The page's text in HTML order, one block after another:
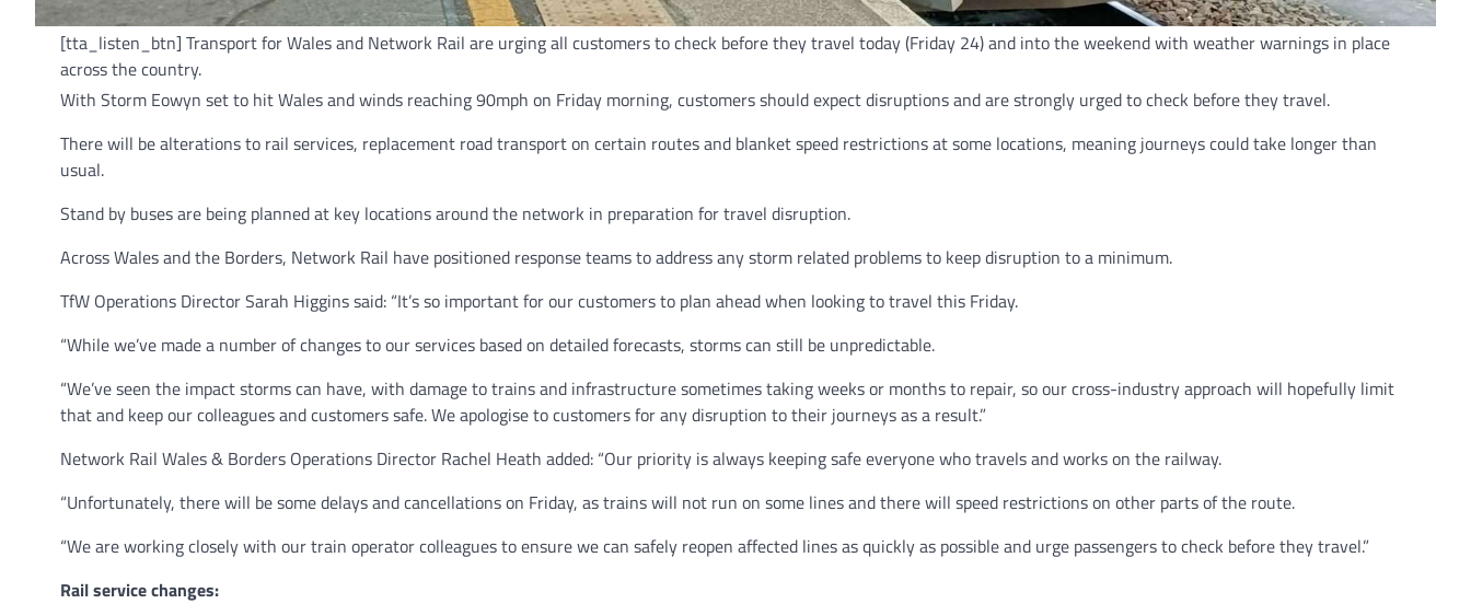
[tta_listen_btn] Transport for Wales and Network Rail are urging all customers to check before they travel today (Friday 24) and into the weekend with weather warnings in place
across the country.
With Storm Eowyn set to hit Wales and winds reaching 90mph on Friday morning, customers should expect disruptions and are strongly urged to check before they travel.
There will be alterations to rail services, replacement road transport on certain routes and blanket speed restrictions at some locations, meaning journeys could take longer than
usual.
Stand by buses are being planned at key locations around the network in preparation for travel disruption.
Across Wales and the Borders, Network Rail have positioned response teams to address any storm related problems to keep disruption to a minimum.
TfW Operations Director Sarah Higgins said: “It’s so important for our customers to plan ahead when looking to travel this Friday.
“While we’ve made a number of changes to our services based on detailed forecasts, storms can still be unpredictable.
“We’ve seen the impact storms can have, with damage to trains and infrastructure sometimes taking weeks or months to repair, so our cross-industry approach will hopefully limit
that and keep our colleagues and customers safe. We apologise to customers for any disruption to their journeys as a result.”
Network Rail Wales & Borders Operations Director Rachel Heath added: “Our priority is always keeping safe everyone who travels and works on the railway.
“Unfortunately, there will be some delays and cancellations on Friday, as trains will not run on some lines and there will speed restrictions on other parts of the route.
“We are working closely with our train operator colleagues to ensure we can safely reopen affected lines as quickly as possible and urge passengers to check before they travel.”
Rail service changes: